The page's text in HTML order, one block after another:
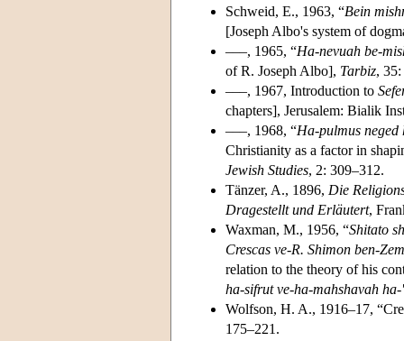
Schweid, E., 1963, “Bein
[Joseph Albo's system of
–––, 1965, “Ha-nevuah be-
of R. Joseph Albo], Tarbiz,
–––, 1967, Introduction to
chapters], Jerusalem: Bialik
–––, 1968, “Ha-pulmus neged
Christianity as a factor in
Jewish Studies, 2: 309–312.
Tänzer, A., 1896, Die
Dragestellt und Erläutert,
Waxman, M., 1956, “Shitato
Crescas ve-R. Shimon ben-
relation to the theory of his
ha-sifrut ve-ha-mahshavah
Wolfson, H. A., 1916–17,
175–221.